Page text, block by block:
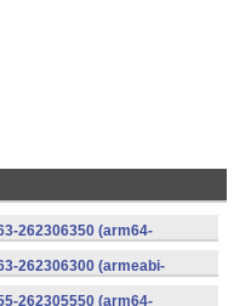
262306350 (arm64-
262306300 (armeabi-
262305550 (arm64-